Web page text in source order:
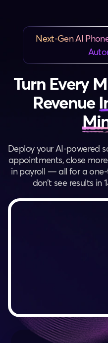
Next-Gen AI
Turn Every
Revenue
Deploy your AI-powered
appointments, close
in payroll — all for a
don’t see results in